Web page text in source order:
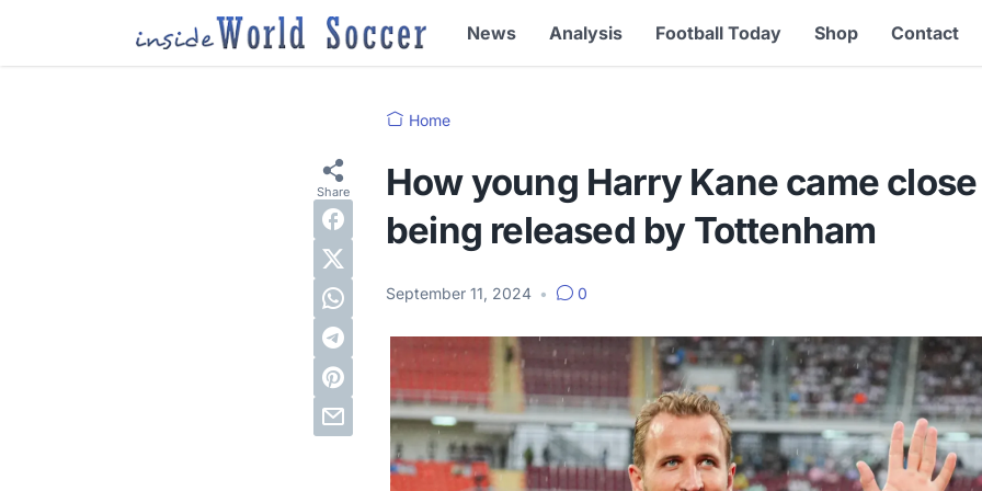
News Analysis Football Today Shop Contact
Home
How young Harry Kane came
being released by Tottenham
September 11, 2024 • 0